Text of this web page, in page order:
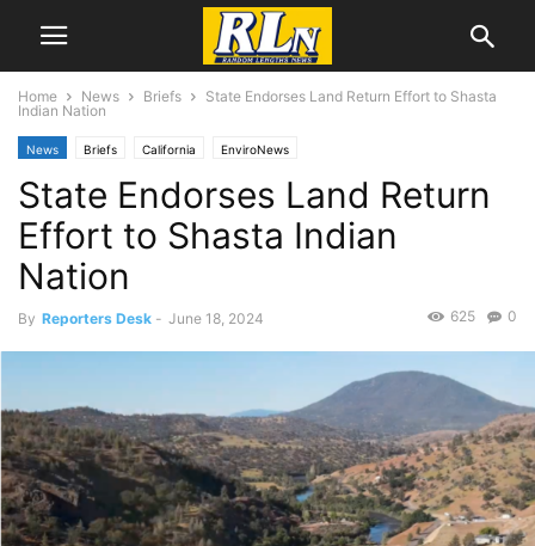
Home News Briefs
State Endorses Land Return Effort to Shasta
Indian Nation
News Briefs California EnviroNews
State Endorses Land Return
Effort to Shasta Indian
Nation
By Reporters Desk - June 18, 2024 0
625